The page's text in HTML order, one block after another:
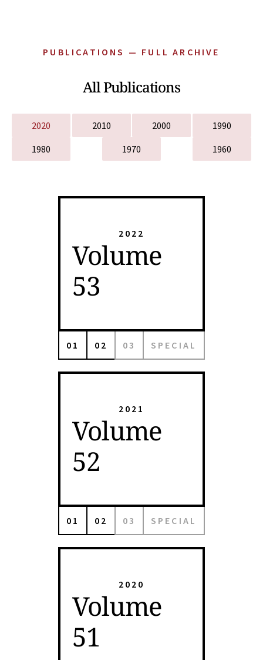
PUBLICATIONS — FULL ARCHIVE
All Publications
2020 2010 2000
1990
1980
1970 1960
2022
Volume
53
01 02 03 SPECIAL
2021
Volume
52
01 02 03 SPECIAL
2020
Volume
51